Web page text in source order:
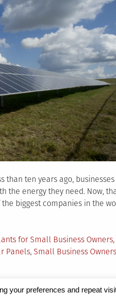
than ten years ago, businesses
the energy they need. Now,
biggest companies in the
for Small Business Owners,
Panels, Small Business Owners
your preferences and repeat